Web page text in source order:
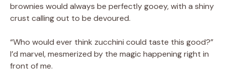
brownies would always be perfectly gooey, with a shiny
crust calling out to be devoured.
“Who would ever think zucchini could taste this good?”
I’d marvel, mesmerized by the magic happening right in
front of me.